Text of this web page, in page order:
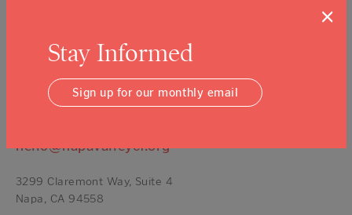
Talk About Giving —
Get a Grant —(707) 254-9565ext. 16
hello@napavalleycf.org
3299 Claremont Way, Suite 4
Napa, CA 94558
×
Stay Informed
Sign up for our monthly email